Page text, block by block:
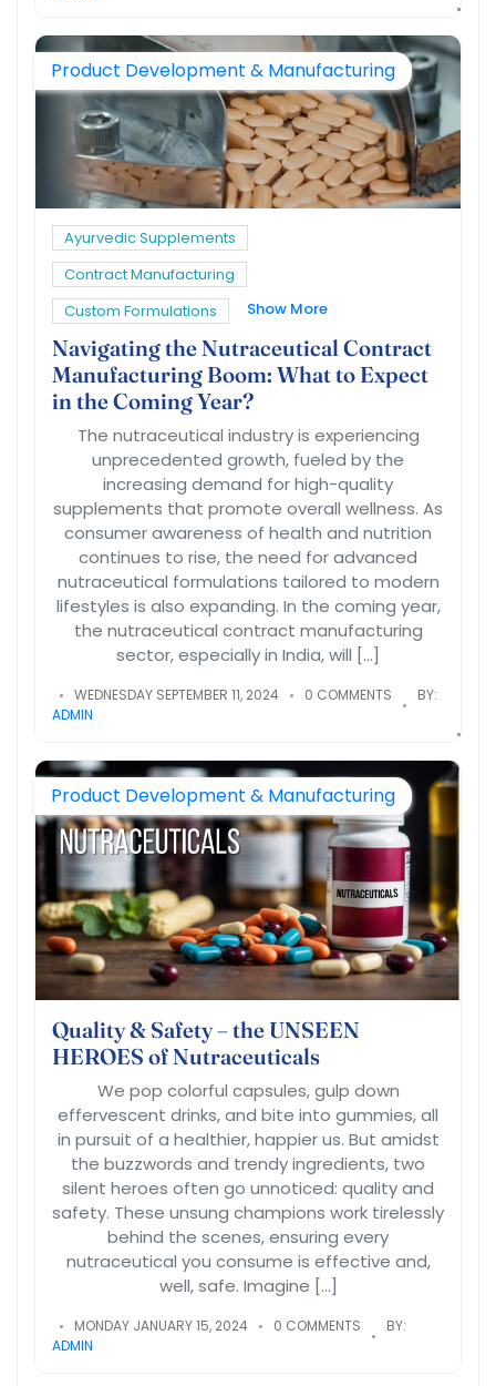
Product Development & Manufacturing
Ayurvedic Supplements
Contract Manufacturing
Custom Formulations
Show More
Navigating the Nutraceutical Contract
Manufacturing Boom: What to Expect
in the Coming Year?
The nutraceutical industry is experiencing
unprecedented growth, fueled by the
increasing demand for high-quality
supplements that promote overall wellness. As
consumer awareness of health and nutrition
continues to rise, the need for advanced
nutraceutical formulations tailored to modern
lifestyles is also expanding. In the coming year,
the nutraceutical contract manufacturing
sector, especially in India, will […]
WEDNESDAY SEPTEMBER 11, 2024 0 COMMENTS
BY:
ADMIN
Product Development & Manufacturing
Quality & Safety – the UNSEEN
HEROES of Nutraceuticals
We pop colorful capsules, gulp down
effervescent drinks, and bite into gummies, all
in pursuit of a healthier, happier us. But amidst
the buzzwords and trendy ingredients, two
silent heroes often go unnoticed: quality and
safety. These unsung champions work tirelessly
behind the scenes, ensuring every
nutraceutical you consume is effective and,
well, safe. Imagine […]
MONDAY JANUARY 15, 2024 0 COMMENTS
BY:
ADMIN